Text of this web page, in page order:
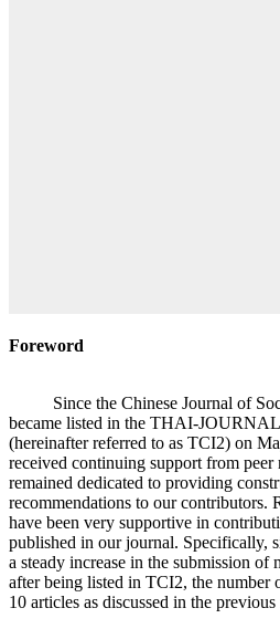
Foreword
Since the Chinese Journal of
became listed in the THAI-
(hereinafter referred to as TCI2) on
received continuing support from
remained dedicated to providing
recommendations to our contributors.
have been very supportive in
published in our journal. Specifically,
a steady increase in the submission of
after being listed in TCI2, the number
10 articles as discussed in the previous